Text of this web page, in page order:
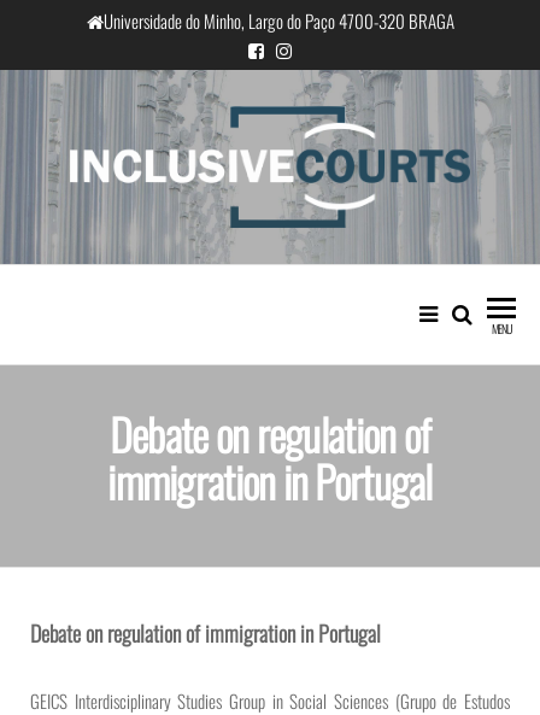
Universidade do Minho, Largo do Paço 4700-320 BRAGA
InclusiveCourts
Equality and cultural difference in
Portuguese judicial practice
MENU
Debate on regulation of
immigration in Portugal
Debate on regulation of immigration in Portugal
GEICS Interdisciplinary Studies Group in Social Sciences (Grupo de Estudos